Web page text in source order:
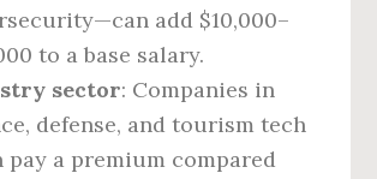
add $10,000–
to a base salary.
sector: Companies in
defense, and tourism tech
pay a premium compared